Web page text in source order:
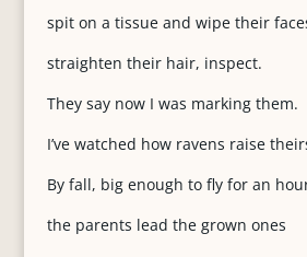
spit on a tissue and wipe their
straighten their hair, inspect.
They say now I was marking them.
I’ve watched how ravens raise
By fall, big enough to fly for an
the parents lead the grown ones